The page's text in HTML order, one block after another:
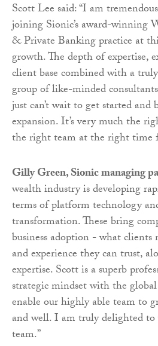
Scott Lee said: “I am
joining Sionic’s award-winning
& Private Banking practice at
growth. The depth of expertise,
client base combined with a
group of like-minded
just can’t wait to get started and
expansion. It’s very much the
the right team at the right time
Gilly Green, Sionic managing
wealth industry is developing
terms of platform technology
transformation. These bring
business adoption - what clients
and experience they can trust,
expertise. Scott is a superb
strategic mindset with the
enable our highly able team to
and well. I am truly delighted
team.”